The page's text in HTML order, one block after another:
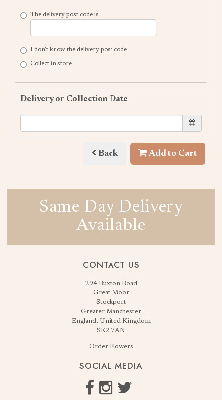
The delivery post code is
I don't know the delivery post code
Collect in store
Delivery or Collection Date
Back Add to Cart
Same Day Delivery
Available
CONTACT US
294 Buxton Road
Great Moor
Stockport
Greater Manchester
England, United Kingdom
SK2 7AN
Order Flowers
SOCIAL MEDIA